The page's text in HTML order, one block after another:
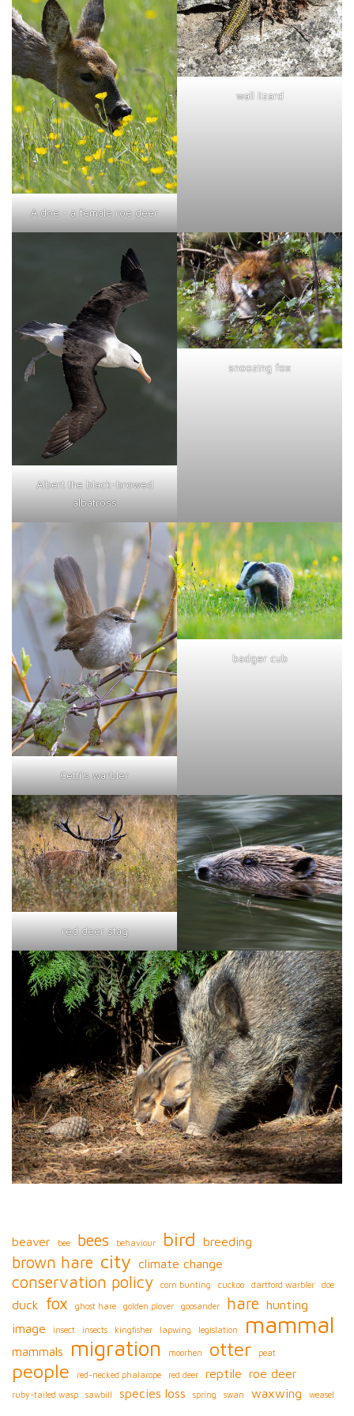
A doe - a female roe deer
wall lizard
Albert the black-browed
albatross
snoozing fox
Cetti's warbler
badger cub
red deer stag
beaver bee bees behaviour bird breeding
brown hare city climate change
conservation policy corn bunting cuckoo dartford warbler doe
duck fox ghost hare golden plover goosander hare hunting
image
insect insects kingfisher lapwing legislation mammal
mammals migration moorhen otter peat
people red-necked phalarope red deer reptile roe deer
ruby-tailed wasp sawbill species loss spring swan waxwing weasel